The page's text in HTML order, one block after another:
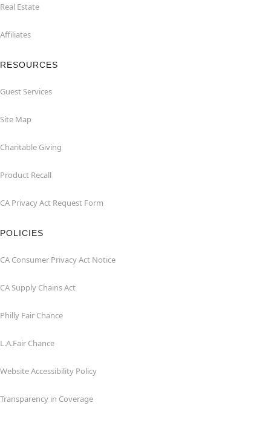
Real Estate
Affiliates
RESOURCES
Guest Services
Site Map
Charitable Giving
Product Recall
CA Privacy Act Request Form
POLICIES
CA Consumer Privacy Act Notice
CA Supply Chains Act
Philly Fair Chance
L.A.Fair Chance
Website Accessibility Policy
Transparency in Coverage